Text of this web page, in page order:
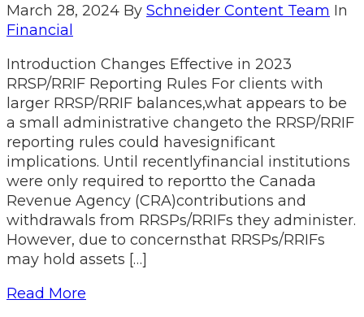
March 28, 2024 By Schneider Content Team In
Financial
Introduction Changes Effective in 2023
RRSP/RRIF Reporting Rules For clients with
larger RRSP/RRIF balances,what appears to be
a small administrative changeto the RRSP/RRIF
reporting rules could havesignificant
implications. Until recentlyfinancial institutions
were only required to reportto the Canada
Revenue Agency (CRA)contributions and
withdrawals from RRSPs/RRIFs they administer.
However, due to concernsthat RRSPs/RRIFs
may hold assets […]
Read More